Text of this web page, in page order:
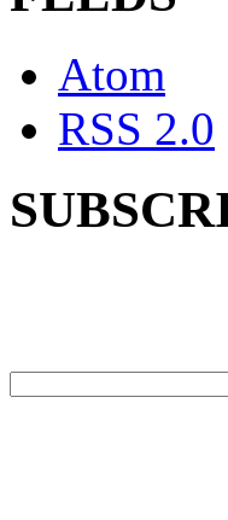
Atom
RSS 2.0